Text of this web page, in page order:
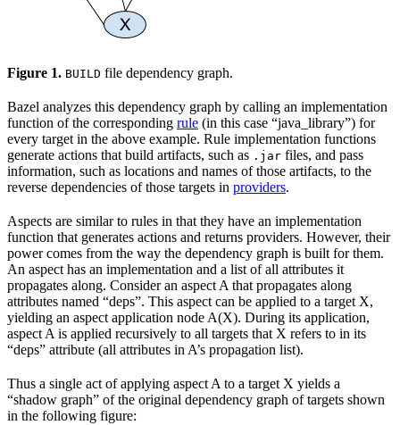
Figure 1. BUILD file dependency graph.
Bazel analyzes this dependency graph by calling an implementation
function of the corresponding rule (in this case “java_library”) for
every target in the above example. Rule implementation functions
generate actions that build artifacts, such as .jar files, and pass
information, such as locations and names of those artifacts, to the
reverse dependencies of those targets in providers.
Aspects are similar to rules in that they have an implementation
function that generates actions and returns providers. However, their
power comes from the way the dependency graph is built for them.
An aspect has an implementation and a list of all attributes it
propagates along. Consider an aspect A that propagates along
attributes named “deps”. This aspect can be applied to a target X,
yielding an aspect application node A(X). During its application,
aspect A is applied recursively to all targets that X refers to in its
“deps” attribute (all attributes in A’s propagation list).
Thus a single act of applying aspect A to a target X yields a
“shadow graph” of the original dependency graph of targets shown
in the following figure: